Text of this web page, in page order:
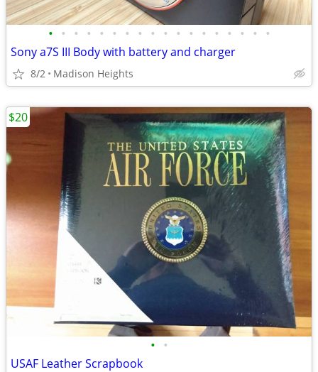
• • • • • • • • • • • • • • • • • •
Sony a7S III Body with battery and charger
8/2 Madison Heights
• •
USAF Leather Scrapbook
$20